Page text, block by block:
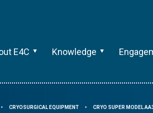
E4C Knowledge
⯈ CRYOSURGICAL EQUIPMENT ⯈ CRYO SUPER MODEL